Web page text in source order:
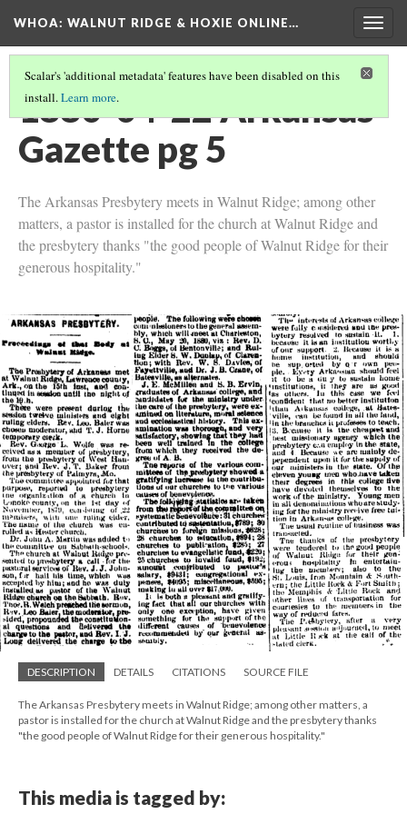
WHOA: WALNUT RIDGE & HOXIE ONLINE…
Scalar's 'additional metadata' features have been disabled on this
install.Learn more.
1880-04-22 Arkansas
Gazette pg 5
The Arkansas Presbytery meets in Walnut Ridge; among other
matters, a pastor is installed for the church at Walnut Ridge and
the presbytery thanks "the good people of Walnut Ridge for their
generous hospitality."
DESCRIPTION DETAILS CITATIONS SOURCE FILE
The Arkansas Presbytery meets in Walnut Ridge; among other matters, a
pastor is installed for the church at Walnut Ridge and the presbytery thanks
"the good people of Walnut Ridge for their generous hospitality."
This media is tagged by: